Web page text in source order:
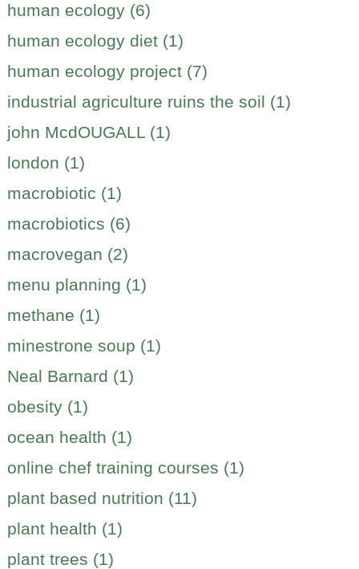
human ecology (6)
human ecology diet (1)
human ecology project (7)
industrial agriculture ruins the soil (1)
john McdOUGALL (1)
london (1)
macrobiotic (1)
macrobiotics (6)
macrovegan (2)
menu planning (1)
methane (1)
minestrone soup (1)
Neal Barnard (1)
obesity (1)
ocean health (1)
online chef training courses (1)
plant based nutrition (11)
plant health (1)
plant trees (1)